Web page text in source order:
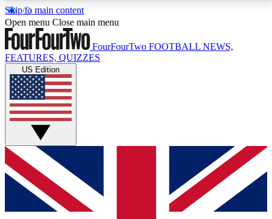
Skip to main content
17
MEMBER FEATURESACCESS AVAILABLE
Live Q&A Sessions
Weekly interactive sessions
GET CLUB ACCESS QUICK
For the quickest way to join, simply enter your email
below and get access. We will send a confirmation
and sign you up to our newsletter to keep you
Open menu Close main menu
FourFourTwo FOOTBALL NEWS,
FEATURES, QUIZZES
US Edition